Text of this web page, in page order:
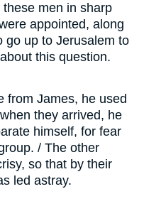
these men in sharp
appointed, along
go up to Jerusalem to
this question.
from James, he used
they arrived, he
himself, for fear
/ The other
so that by their
led astray.